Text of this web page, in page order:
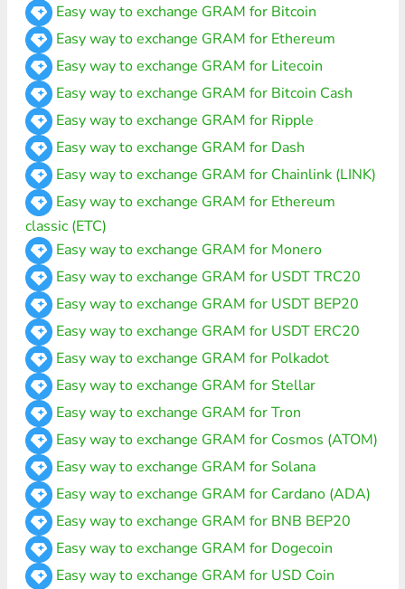
Easy way to exchange GRAM for Bitcoin
Easy way to exchange GRAM for Ethereum
Easy way to exchange GRAM for Litecoin
Easy way to exchange GRAM for Bitcoin Cash
Easy way to exchange GRAM for Ripple
Easy way to exchange GRAM for Dash
Easy way to exchange GRAM for Chainlink (LINK)
Easy way to exchange GRAM for Ethereum
classic (ETC)
Easy way to exchange GRAM for Monero
Easy way to exchange GRAM for USDT TRC20
Easy way to exchange GRAM for USDT BEP20
Easy way to exchange GRAM for USDT ERC20
Easy way to exchange GRAM for Polkadot
Easy way to exchange GRAM for Stellar
Easy way to exchange GRAM for Tron
Easy way to exchange GRAM for Cosmos (ATOM)
Easy way to exchange GRAM for Solana
Easy way to exchange GRAM for Cardano (ADA)
Easy way to exchange GRAM for BNB BEP20
Easy way to exchange GRAM for Dogecoin
Easy way to exchange GRAM for USD Coin